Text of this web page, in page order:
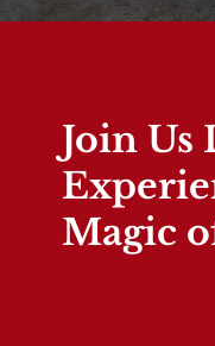
Join Us
Magic